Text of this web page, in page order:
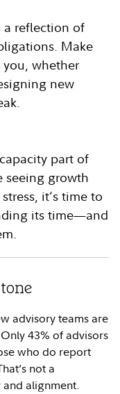
a reflection of
Make
whether
new
part of
seeing growth
it’s time to
its time—and
advisory teams are
43% of advisors
who do report
not a
and alignment.